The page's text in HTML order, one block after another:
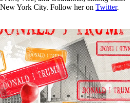
York City. Follow her on Twitter.